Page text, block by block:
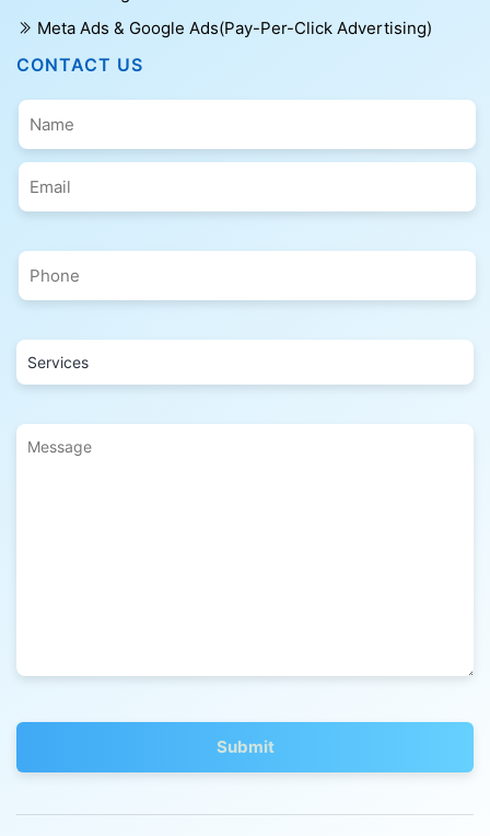
Meta Ads & Google Ads(Pay-Per-Click Advertising)
CONTACT US